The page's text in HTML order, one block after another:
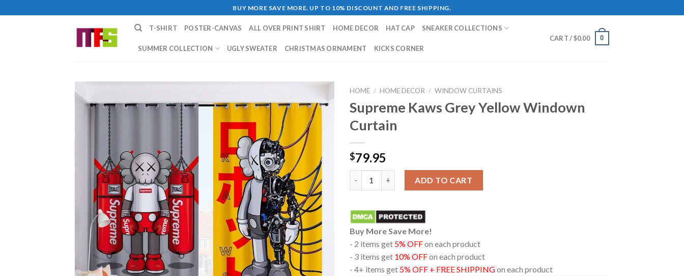
to
BUY MORE SAVE MORE. UP TO 10% DISCOUNT AND FREE SHIPPING.
T-SHIRT POSTER-CANVAS ALL OVER PRINT SHIRT HOME DECOR HAT CAP SNEAKER COLLECTIONS
SUMMER COLLECTION UGLY SWEATER CHRISTMAS ORNAMENT KICKS CORNER
CART /$0.00 0
HOME / HOME DECOR / WINDOW CURTAINS
Supreme Kaws Grey Yellow Windown
Curtain
$79.95
ADD TO CART
Buy More Save More!
- 2 items get 5% OFFon each product
- 3 items get 10% OFFon each product
- 4+ items get 5% OFF + FREE SHIPPINGon each product